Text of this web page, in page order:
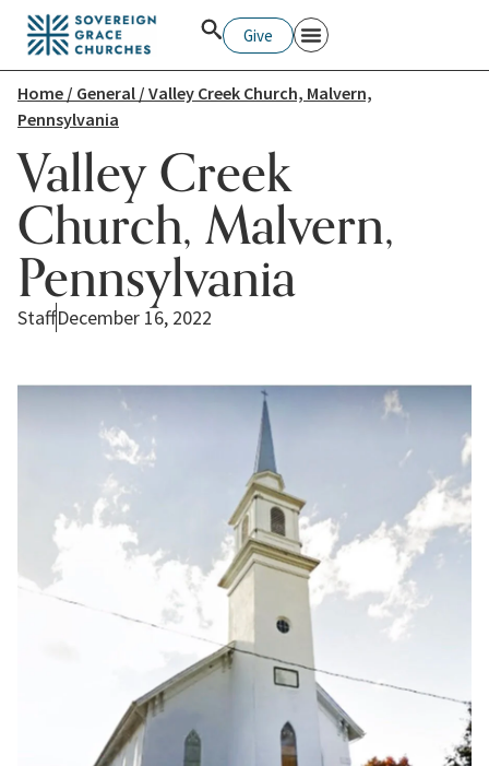
Give
Home / General / Valley Creek Church, Malvern,
Pennsylvania
Valley Creek
Church, Malvern,
Pennsylvania
StaffDecember 16, 2022